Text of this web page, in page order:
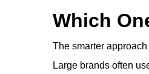
Which
The smarter
Large brands often